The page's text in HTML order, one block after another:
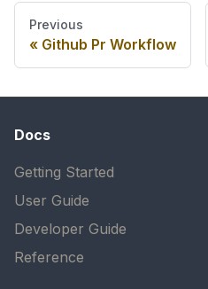
Previous
Github Pr Workflow
Docs
Getting Started
User Guide
Developer Guide
Reference